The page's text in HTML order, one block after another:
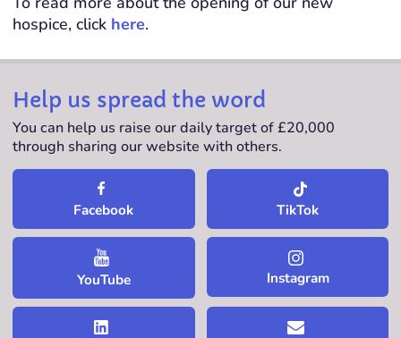
hospice, click here.
Help us spread the word
You can help us raise our daily target of £20,000
through sharing our website with others.
Facebook TikTok
YouTube Instagram